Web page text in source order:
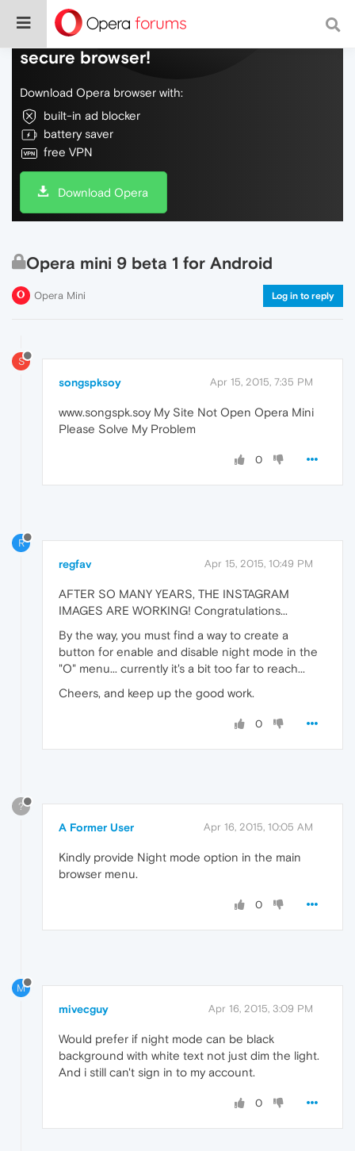
Do more on the web, with a fast and
secure browser!
Download Opera browser with:
built-in ad blocker
battery saver
free VPN
Download Opera
Opera mini 9 beta 1 for Android
Opera Mini Log in to reply
S
songspksoy Apr 15, 2015, 7:35 PM
www.songspk.soy My Site Not Open Opera Mini
Please Solve My Problem
0
R
regfav Apr 15, 2015, 10:49 PM
AFTER SO MANY YEARS, THE INSTAGRAM
IMAGES ARE WORKING! Congratulations...
By the way, you must find a way to create a
button for enable and disable night mode in the
"O" menu... currently it's a bit too far to reach...
Cheers, and keep up the good work.
0
?
A Former User Apr 16, 2015, 10:05 AM
Kindly provide Night mode option in the main
browser menu.
0
M
mivecguy Apr 16, 2015, 3:09 PM
Would prefer if night mode can be black
background with white text not just dim the light.
And i still can't sign in to my account.
0